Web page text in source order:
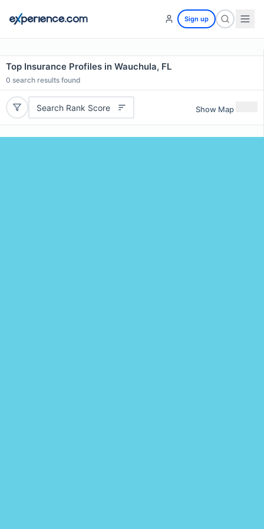
Sign up
Top Insurance Profiles in Wauchula, FL
0 search results found
Search Rank Score Show Map